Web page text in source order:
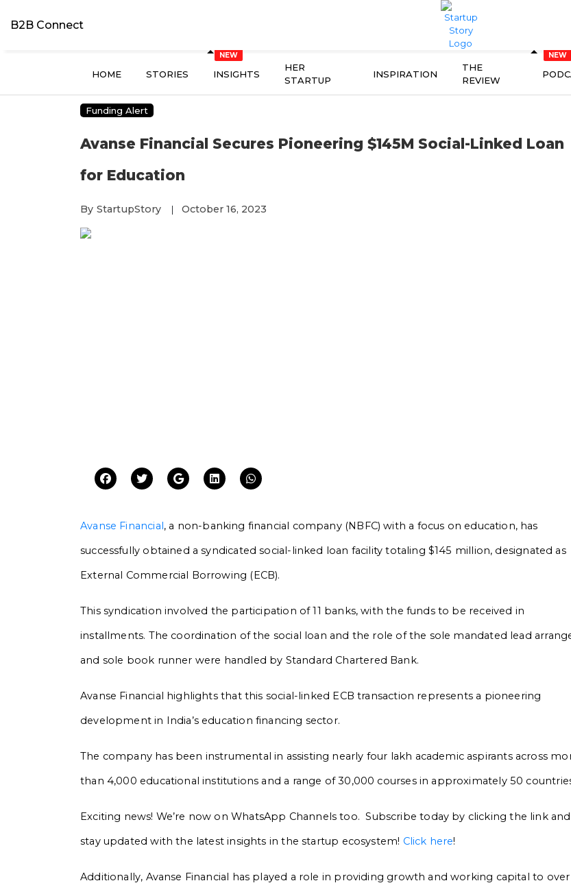
B2B Connect
HOME STORIES INSIGHTS
HER
STARTUP
INSPIRATION
THE
REVIEW
Funding Alert
Avanse Financial Secures Pioneering $145M Social-Linked Loan
for Education
By StartupStory | October 16, 2023
Avanse Financial, a non-banking financial company (NBFC) with a focus on education, has
successfully obtained a syndicated social-linked loan facility totaling $145 million, designated as
External Commercial Borrowing (ECB).
This syndication involved the participation of 11 banks, with the funds to be received in
installments. The coordination of the social loan and the role of the sole mandated lead
and sole book runner were handled by Standard Chartered Bank.
Avanse Financial highlights that this social-linked ECB transaction represents a pioneering
development in India’s education financing sector.
The company has been instrumental in assisting nearly four lakh academic aspirants across
than 4,000 educational institutions and a range of 30,000 courses in approximately 50
Exciting news! We’re now on WhatsApp Channels too. Subscribe today by clicking the link and
stay updated with the latest insights in the startup ecosystem! Click here!
Additionally, Avanse Financial has played a role in providing growth and working capital to over